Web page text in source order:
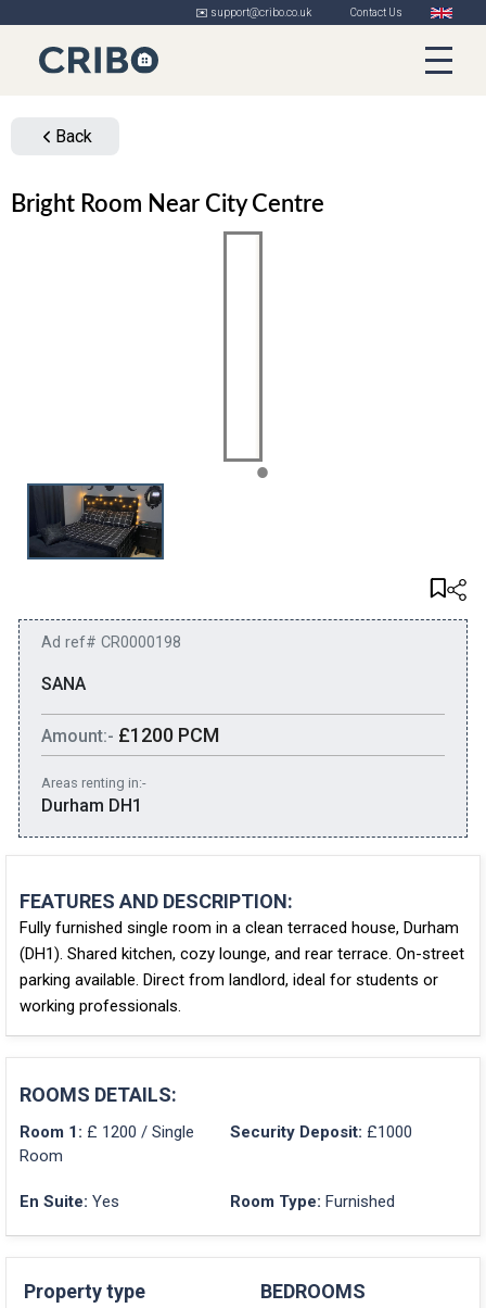
✉️ support@cribo.co.uk Contact Us
Back
Bright Room Near City Centre
Ad ref# CR0000198
SANA
Amount:- £1200 PCM
Areas renting in:-
Durham DH1
FEATURES AND DESCRIPTION:
Fully furnished single room in a clean terraced house, Durham
(DH1). Shared kitchen, cozy lounge, and rear terrace. On-street
parking available. Direct from landlord, ideal for students or
working professionals.
ROOMS DETAILS:
Room 1: £ 1200 / Single
Room
Security Deposit: £1000
En Suite: Yes Room Type: Furnished
Property type BEDROOMS